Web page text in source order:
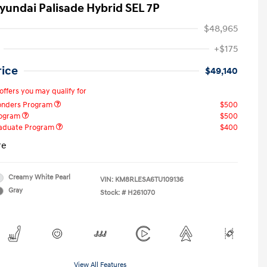
Palisade Hybrid SEL 7P
$48,965
+$175
$49,140
you may qualify for
Program
$500
$500
Program
$400
Creamy White Pearl
Gray
VIN: KM8RLESA6TU109136
Stock: # H261070
View All Features